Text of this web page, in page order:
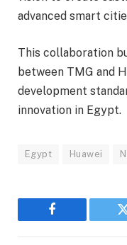
advanced smart
This collaboration
between TMG and
development
innovation in Egypt.
Egypt Huawei
Facebook